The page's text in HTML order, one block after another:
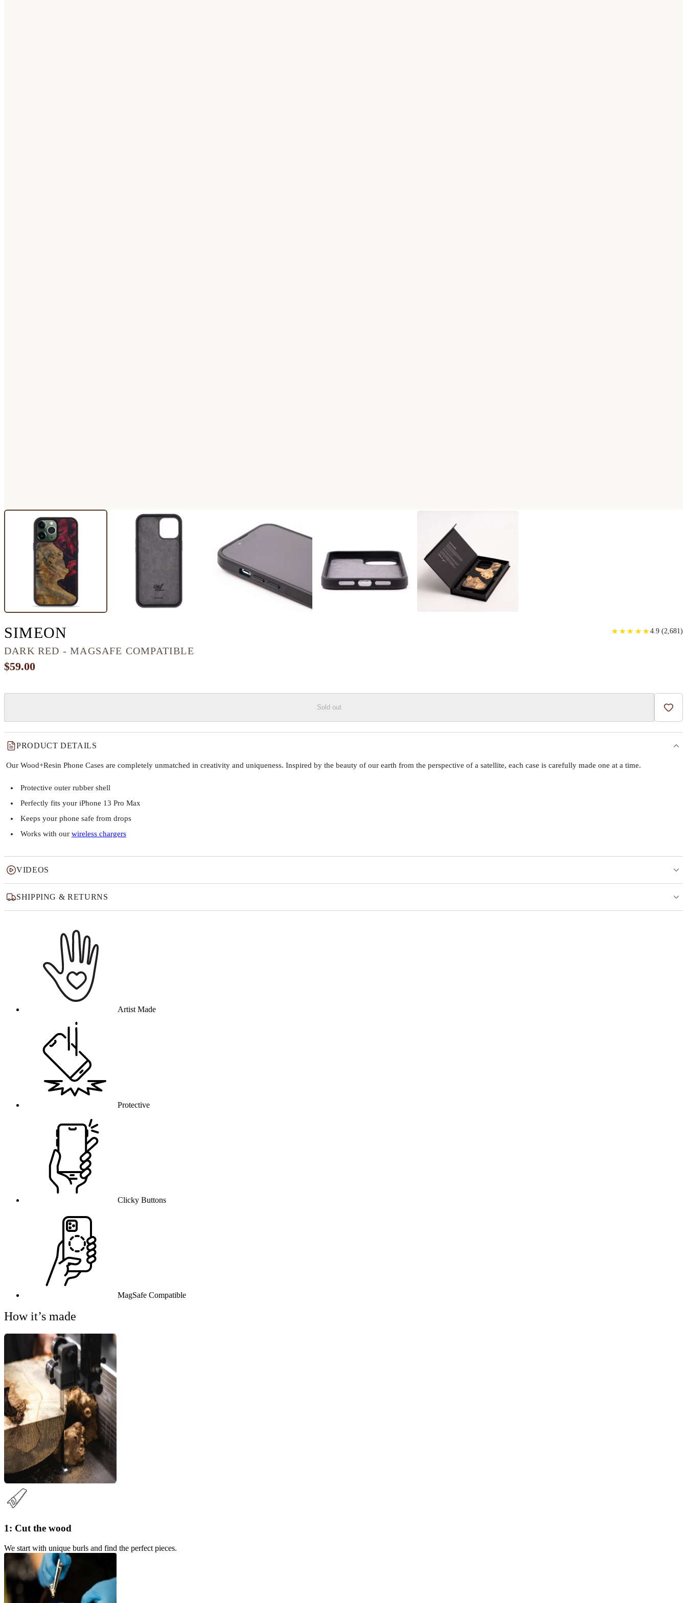
SIMEON
DARK RED - MAGSAFE COMPATIBLE
★
★ ★
★ ★
★ ★
★ ★
★ 4.9 (2,681)
$59.00
Sold out Add
PRODUCT DETAILS
Our Wood+Resin Phone Cases are completely unmatched in creativity and uniqueness. Inspired by the beauty of our earth from the perspective of a satellite, each case is carefully made one at a time.
Protective outer rubber shell
Perfectly fits your iPhone 13 Pro Max
Keeps your phone safe from drops
Works with our wireless chargers
VIDEOS
SHIPPING & RETURNS
Artist Made
Protective
Clicky Buttons
MagSafe Compatible
How it’s made
1: Cut the wood
We start with unique burls and find the perfect pieces.